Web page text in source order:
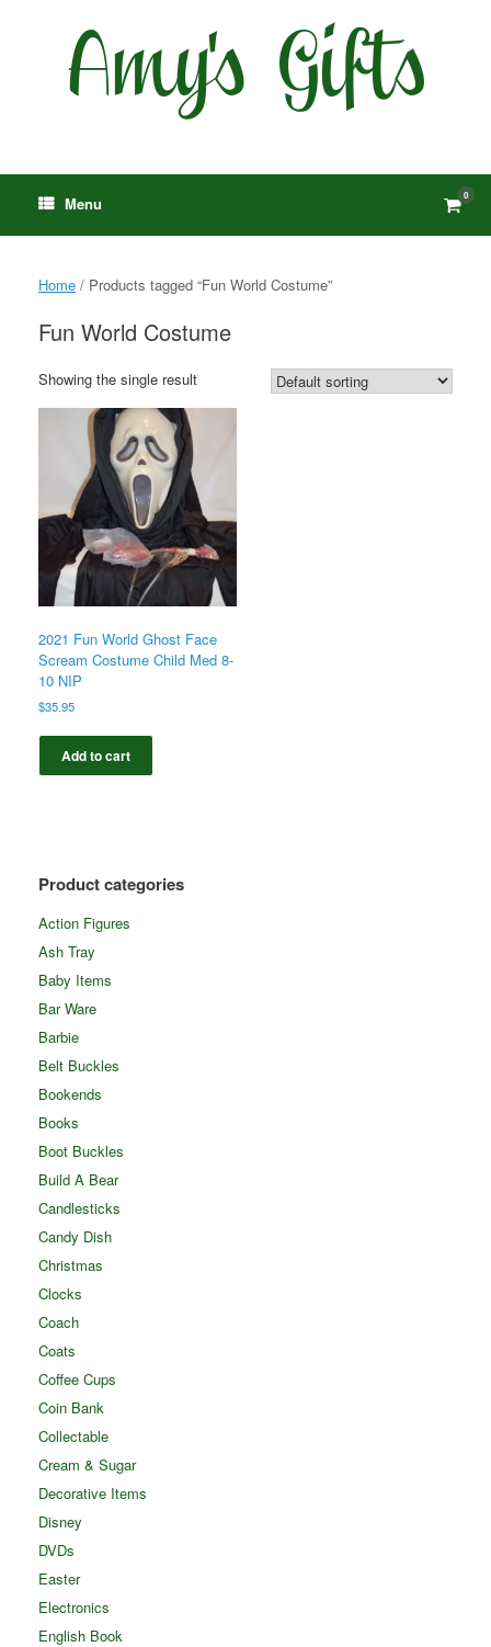
Menu View
cart
0
Home / Products tagged “Fun World Costume”
Fun World Costume
Showing the single result
2021 Fun World Ghost Face
Scream Costume Child Med 8-
10 NIP
$35.95
Add to cart
Product categories
Action Figures
Ash Tray
Baby Items
Bar Ware
Barbie
Belt Buckles
Bookends
Books
Boot Buckles
Build A Bear
Candlesticks
Candy Dish
Christmas
Clocks
Coach
Coats
Coffee Cups
Coin Bank
Collectable
Cream & Sugar
Decorative Items
Disney
DVDs
Easter
Electronics
English Book